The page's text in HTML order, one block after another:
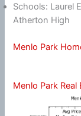
Schools: Laurel
Atherton High
Menlo Park
Menlo Park Real